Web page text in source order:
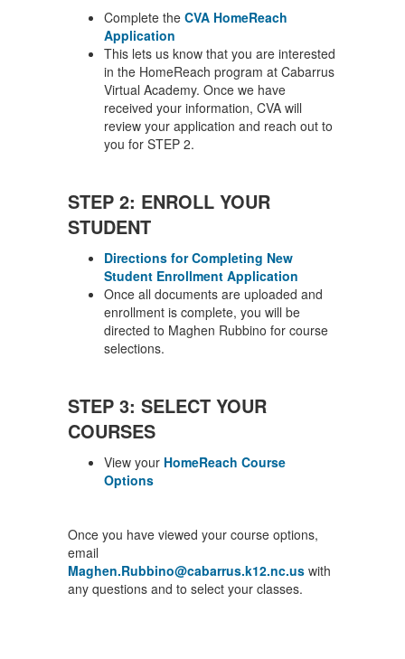
Complete the CVA HomeReach
Application
This lets us know that you are interested
in the HomeReach program at Cabarrus
Virtual Academy. Once we have
received your information, CVA will
review your application and reach out to
you for STEP 2.
STEP 2: ENROLL YOUR
STUDENT
Directions for Completing New
Student Enrollment Application
Once all documents are uploaded and
enrollment is complete, you will be
directed to Maghen Rubbino for course
selections.
STEP 3: SELECT YOUR
COURSES
View your HomeReach Course
Options
Once you have viewed your course options,
email
Maghen.Rubbino@cabarrus.k12.nc.us with
any questions and to select your classes.